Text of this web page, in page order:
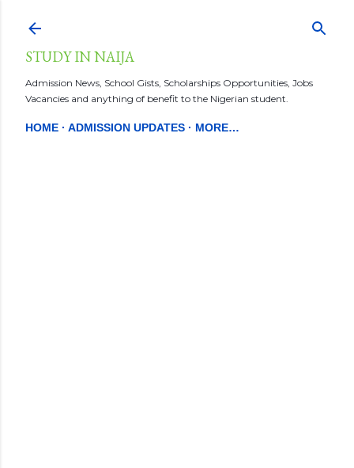
STUDY IN NAIJA
Admission News, School Gists, Scholarships Opportunities, Jobs
Vacancies and anything of benefit to the Nigerian student.
HOME ADMISSION UPDATES MORE…